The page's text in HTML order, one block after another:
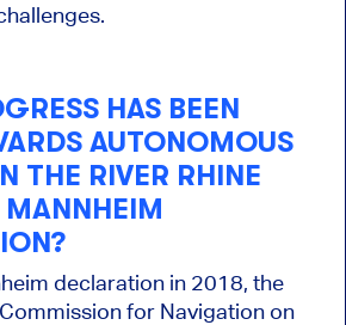
HAS BEEN
AUTONOMOUS
THE RIVER RHINE
MANNHEIM
declaration in 2018, the
for Navigation on